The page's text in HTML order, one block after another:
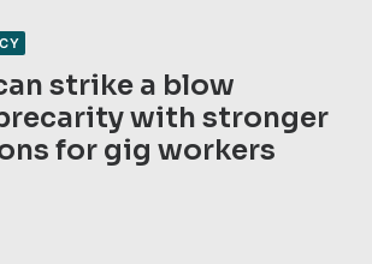
strike a blow
with stronger
for gig workers